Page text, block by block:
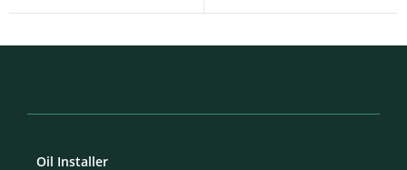
Oil Installer